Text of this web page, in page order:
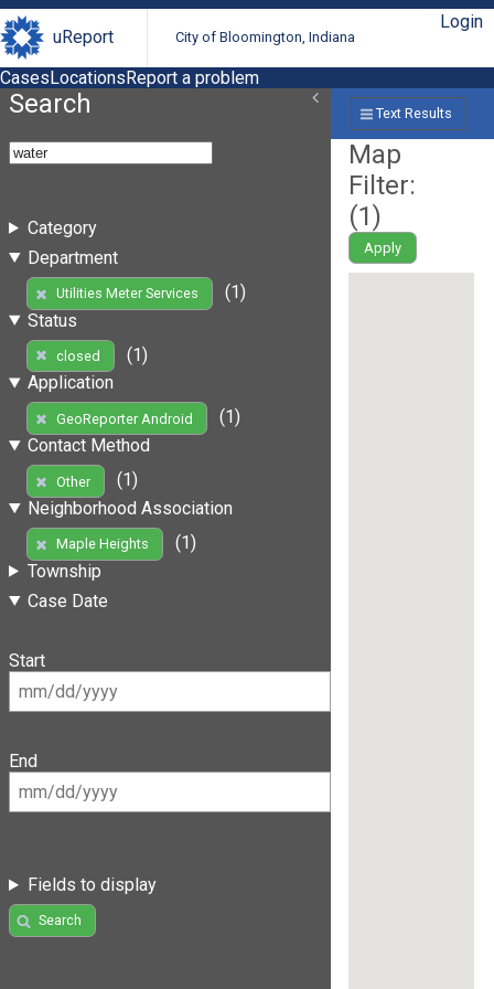
uReport City of Bloomington, Indiana
Login
CasesLocationsReport a problem
Search
Category
Department
Utilities Meter Services
(1)
Status
closed
(1)
Application
GeoReporter Android
(1)
Contact Method
Other
(1)
Neighborhood Association
Maple Heights
(1)
Township
Case Date
Start
End
Fields to display
Search
Text Results
Map
Filter:
(1)
Apply